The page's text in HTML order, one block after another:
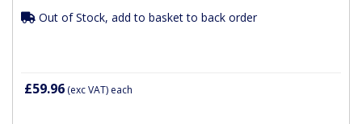
Out of Stock, add to basket to back order
£59.96 (exc VAT) each